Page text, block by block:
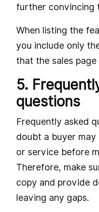
further convincing
When listing the
you include only
that the sales
5.
questions
Frequently asked
doubt a buyer
or service before
Therefore, make
copy and provide
leaving any gaps.